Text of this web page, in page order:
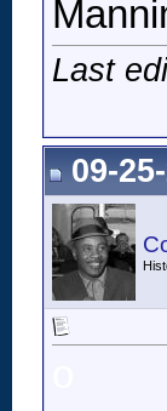
Last
09-